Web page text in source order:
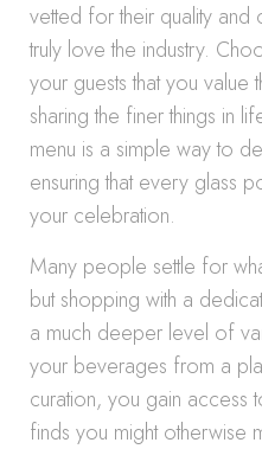
vetted for their quality
truly love the industry.
your guests that you
sharing the finer things in
menu is a simple way to
ensuring that every glass
your celebration.
Many people settle for
but shopping with a
a much deeper level of
your beverages from a
curation, you gain access
finds you might otherwise